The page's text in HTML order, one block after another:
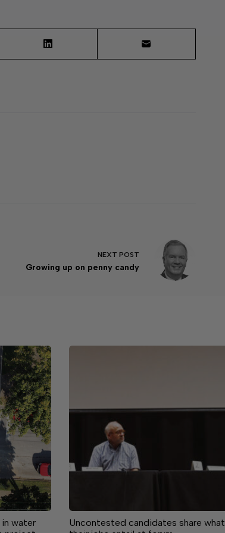
NEXT POST
Growing up on penny candy
water
Uncontested candidates share what